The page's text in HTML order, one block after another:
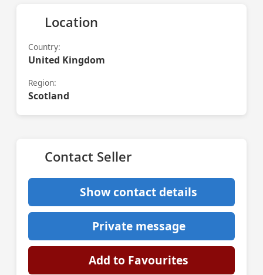
Location
Country:
United Kingdom
Region:
Scotland
Contact Seller
Show contact details
Private message
Add to Favourites